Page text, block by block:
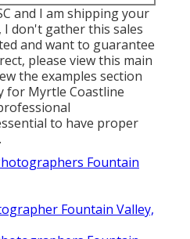
and I am shipping your
don't gather this sales
and want to guarantee
please view this main
the examples section
for Myrtle Coastline
to have proper
Fountain
Fountain Valley,